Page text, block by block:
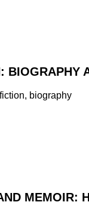
BIOGRAPHY
MEMOIR: